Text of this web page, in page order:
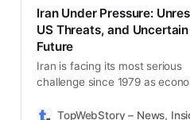
Iran Under Pressure:
US Threats, and Uncertain
Future
Iran is facing its most serious
challenge since 1979 as
pressure and nuclear tensions
TopWebStory – News,